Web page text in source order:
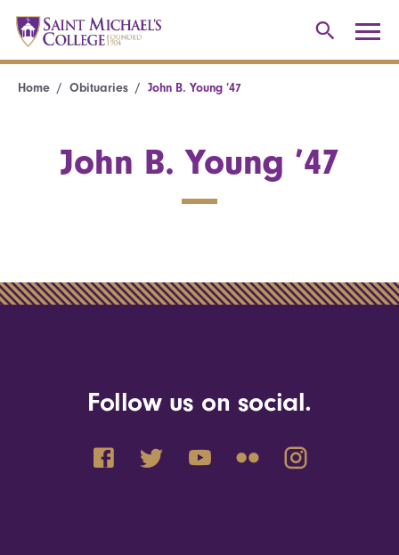
Home Obituaries John B. Young ’47
John B. Young ’47
Follow us on social.